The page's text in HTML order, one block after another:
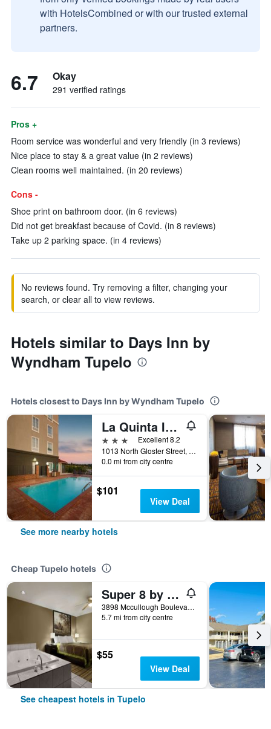
with HotelsCombined or with our trusted external
partners.
6.7 Okay
291 verified ratings
Pros +
Room service was wonderful and very friendly (in 3 reviews)
Nice place to stay & a great value (in 2 reviews)
Clean rooms well maintained. (in 20 reviews)
Cons -
Shoe print on bathroom door. (in 6 reviews)
Did not get breakfast because of Covid. (in 8 reviews)
Take up 2 parking space. (in 4 reviews)
No reviews found. Try removing a filter, changing your
search, or clear all to view reviews.
Hotels similar to Days Inn by
Wyndham Tupelo
Hotels closest to Days Inn by Wyndham Tupelo
La Quinta Inn & Suites by Wyndham Tupelo
3 stars
Excellent 8.2
1013 North Gloster Street, Tupelo, MS, United States
0.0 mi from city centre
$101
View Deal
See more nearby hotels
Cheap Tupelo hotels
Super 8 by Wyndham Tupelo Airport
3898 Mccullough Boulevard, Tupelo, MS, United States
5.7 mi from city centre
$55
View Deal
See cheapest hotels in Tupelo